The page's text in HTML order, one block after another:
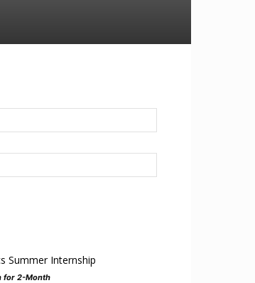
for 2-Month